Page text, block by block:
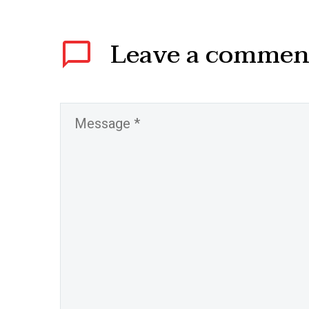
Leavea